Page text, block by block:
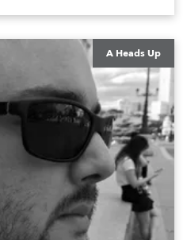
and
with us during this
A Heads Up